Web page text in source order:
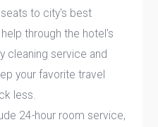
to city's best
through the hotel's
cleaning service and
your favorite travel
less.
24-hour room service,